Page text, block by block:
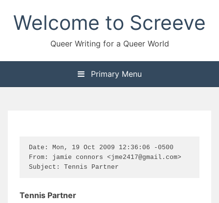
contentWelcome to Screeve
Queer Writing for a Queer World
Primary Menu
Date: Mon, 19 Oct 2009 12:36:06 -0500
From: jamie connors <jme2417@gmail.com>
Subject: Tennis Partner
Tennis Partner